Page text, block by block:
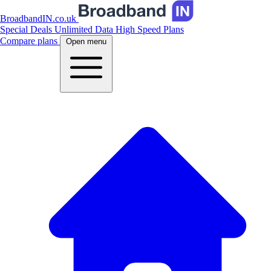
BroadbandIN.co.uk
Special Deals Unlimited Data High Speed Plans
Compare plans
Open menu